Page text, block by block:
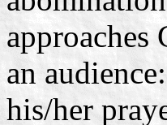
an
his/her